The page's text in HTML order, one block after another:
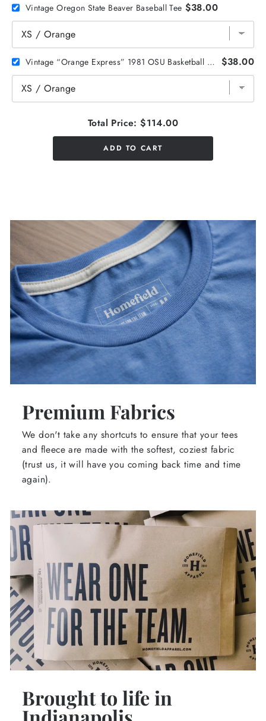
Vintage Oregon State Beaver Baseball Tee $38.00
Vintage “Orange Express” 1981 OSU Basketball Tee $38.00
Total Price: $114.00
ADD TO CART
Premium Fabrics
We don't take any shortcuts to ensure that your tees
and fleece are made with the softest, coziest fabric
(trust us, it will have you coming back time and time
again).
Brought to life in